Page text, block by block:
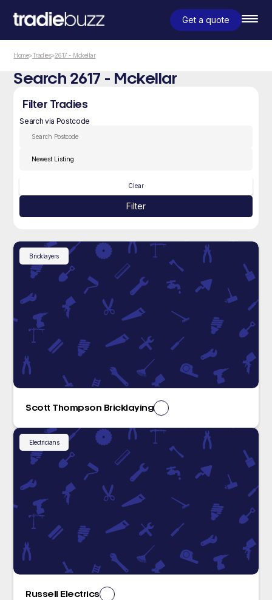
Get a quote
Home>Tradies>2617 - Mckellar
Search 2617 - Mckellar
Filter Tradies
Search via Postcode
Clear
Filter
Bricklayers
Scott Thompson Bricklaying
Electricians
Russell Electrics